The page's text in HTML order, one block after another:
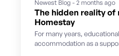
Newest Blog - 2 months ago
The hidden reality of
Homestay
For many years,
accommodation as a